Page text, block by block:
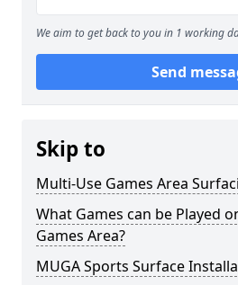
We aim to get back to you in 1 working
Send
Skip to
Multi-Use Games Area
What Games can be Played
Games Area?
MUGA Sports Surface